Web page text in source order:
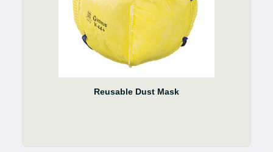
Reusable Dust Mask